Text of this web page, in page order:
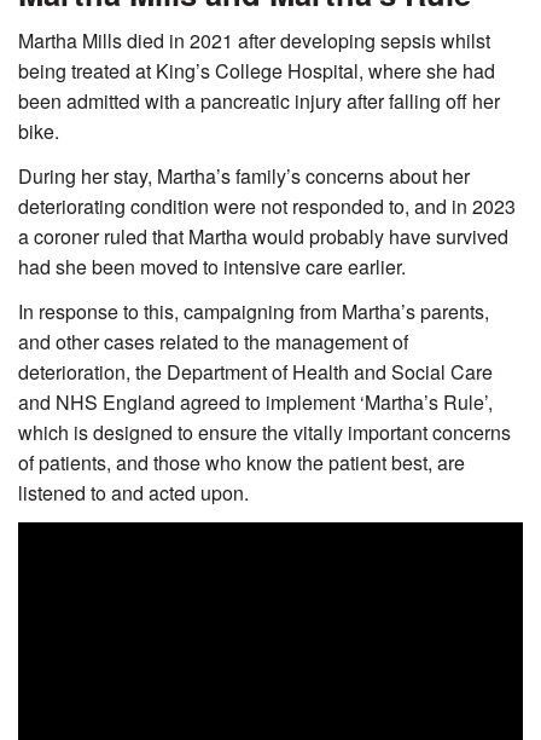
Martha Mills died in 2021 after developing sepsis whilst
being treated at King’s College Hospital, where she had
been admitted with a pancreatic injury after falling off her
bike.
During her stay, Martha’s family’s concerns about her
deteriorating condition were not responded to, and in 2023
a coroner ruled that Martha would probably have survived
had she been moved to intensive care earlier.
In response to this, campaigning from Martha’s parents,
and other cases related to the management of
deterioration, the Department of Health and Social Care
and NHS England agreed to implement ‘Martha’s Rule’,
which is designed to ensure the vitally important concerns
of patients, and those who know the patient best, are
listened to and acted upon.